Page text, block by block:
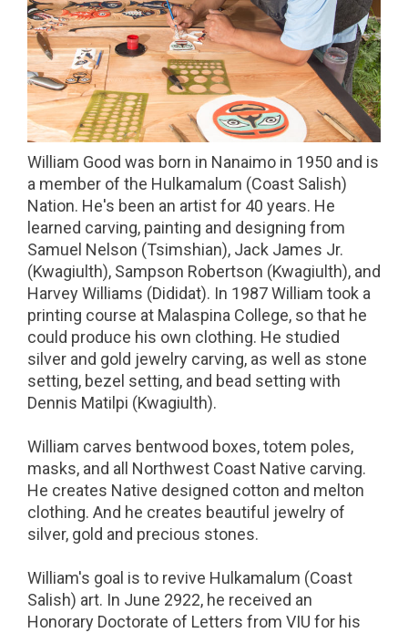
William Good was born in Nanaimo in 1950 and is
a member of the Hulkamalum (Coast Salish)
Nation. He's been an artist for 40 years. He
learned carving, painting and designing from
Samuel Nelson (Tsimshian), Jack James Jr.
(Kwagiulth), Sampson Robertson (Kwagiulth), and
Harvey Williams (Dididat). In 1987 William took a
printing course at Malaspina College, so that he
could produce his own clothing. He studied
silver and gold jewelry carving, as well as stone
setting, bezel setting, and bead setting with
Dennis Matilpi (Kwagiulth).
William carves bentwood boxes, totem poles,
masks, and all Northwest Coast Native carving.
He creates Native designed cotton and melton
clothing. And he creates beautiful jewelry of
silver, gold and precious stones.
William's goal is to revive Hulkamalum (Coast
Salish) art. In June 2922, he received an
Honorary Doctorate of Letters from VIU for his